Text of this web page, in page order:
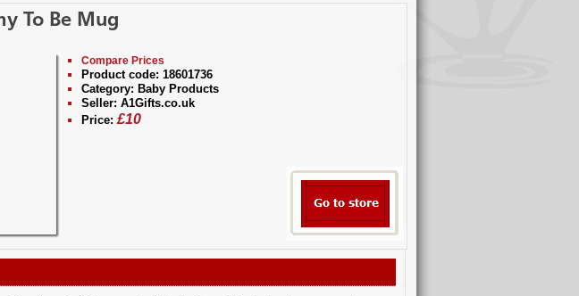
To Be Mug
Compare Prices
Product code: 18601736
Category: Baby Products
Seller: A1Gifts.co.uk
Price: £10